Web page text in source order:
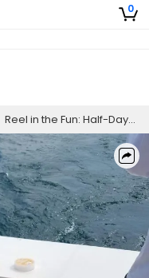
0
Reel in the Fun: Half-Day Walleye Trolling Thrills on Lake Erie